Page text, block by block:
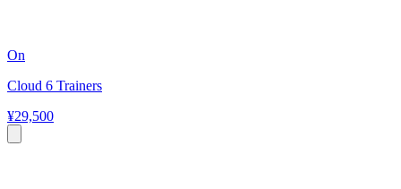
On
Cloud 6 Trainers
¥29,500